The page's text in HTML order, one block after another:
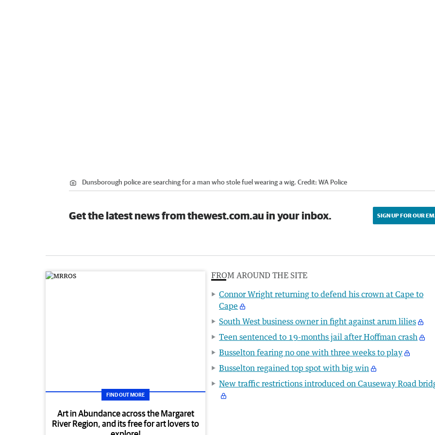
Dunsborough police are searching for a man who stole fuel wearing a wig. Credit: WA Police
Get the latest news from thewest.com.au in your inbox. SIGN UP FOR OUR
FIND OUT MORE
Art in Abundance across the Margaret
River Region, and its free for art lovers to
FROM AROUND THE SITE
Connor Wright returning to defend his crown at Cape to
Cape
South West business owner in fight against arum lilies
Teen sentenced to 19-months jail after Hoffman crash
Busselton fearing no one with three weeks to play
Busselton regained top spot with big win
New traffic restrictions introduced on Causeway Road